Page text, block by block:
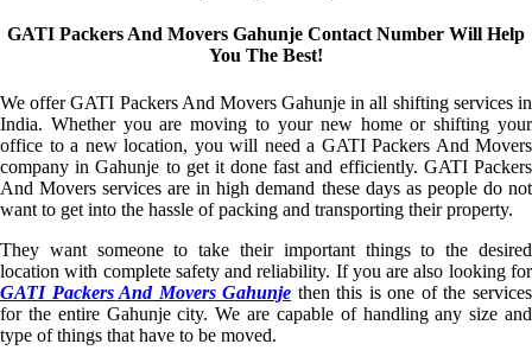
GATI Packers And Movers Gahunje Contact Number Will Help
You The Best!
We offer GATI Packers And Movers Gahunje in all shifting services in
India. Whether you are moving to your new home or shifting your
office to a new location, you will need a GATI Packers And Movers
company in Gahunje to get it done fast and efficiently. GATI Packers
And Movers services are in high demand these days as people do not
want to get into the hassle of packing and transporting their property.
They want someone to take their important things to the desired
location with complete safety and reliability. If you are also looking for
GATI Packers And Movers Gahunje then this is one of the services
for the entire Gahunje city. We are capable of handling any size and
type of things that have to be moved.